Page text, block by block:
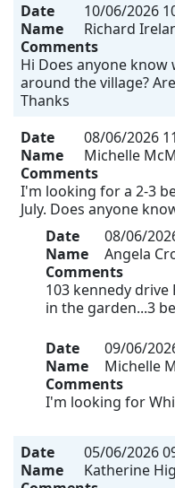
Date 10/06/2026
Name
Richard
Comments
Hi Does anyone
around the village?
Thanks
Date
08/06/2026
Name
Michelle
Comments
I'm looking for a 2-3
July. Does anyone
Date
08/06/
Name
Angela
Comments
103 kennedy drive
in the garden...3
Date 09/06/
Name
Michelle
Comments
I'm looking for
Date 05/06/2026
Name
Katherine